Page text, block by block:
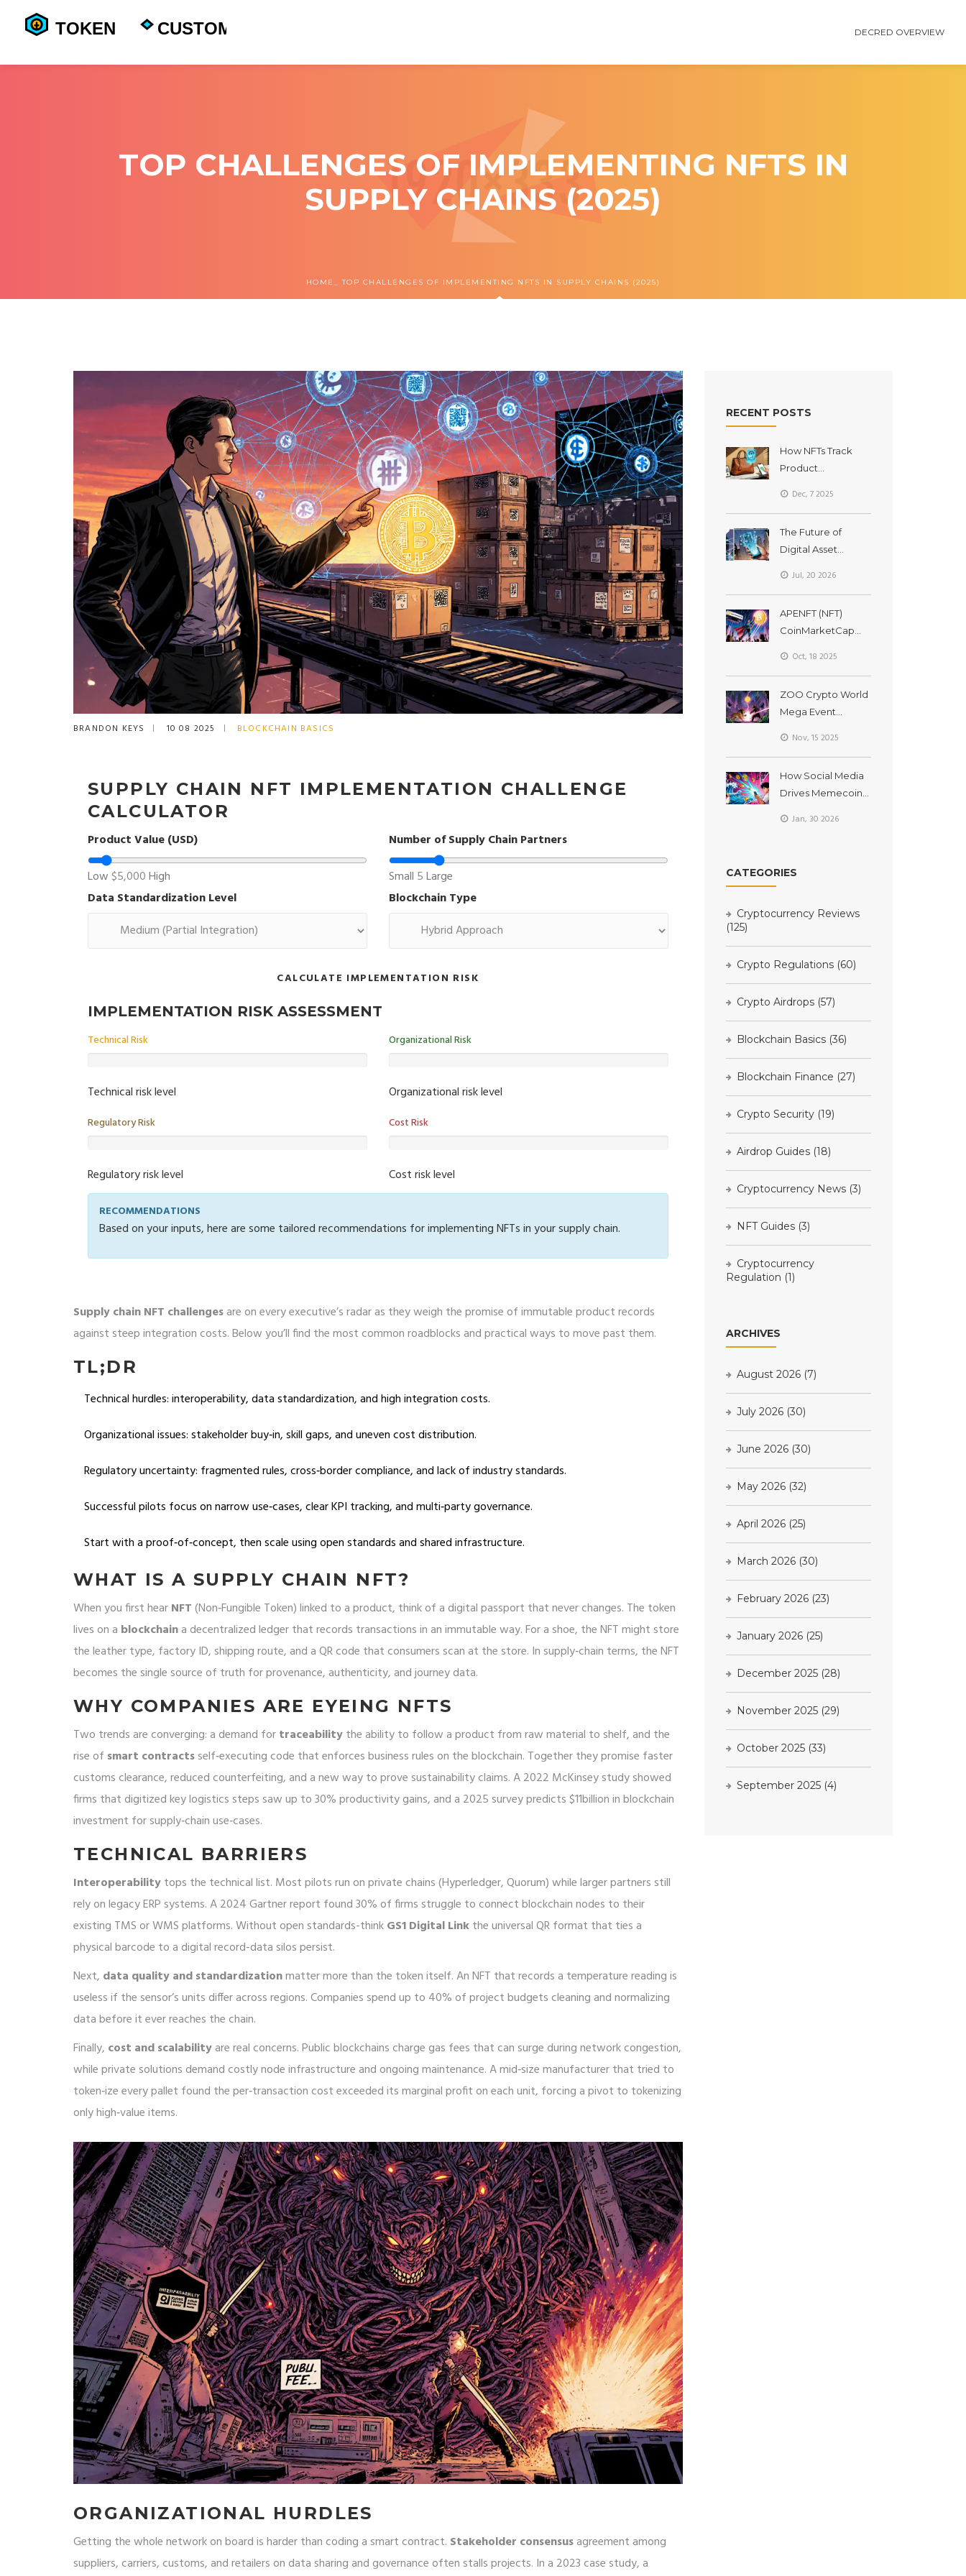
DECRED OVERVIEW
TOP CHALLENGES OF IMPLEMENTING NFTS IN
SUPPLY CHAINS (2025)
HOME TOP CHALLENGES OF IMPLEMENTING NFTS IN SUPPLY CHAINS (2025)
BRANDON KEYS 10 08 2025 BLOCKCHAIN BASICS
SUPPLY CHAIN NFT IMPLEMENTATION CHALLENGE
CALCULATOR
Product Value (USD)
Low$5,000High
Number of Supply Chain Partners
Small 5Large
Data Standardization Level
Blockchain Type
CALCULATE IMPLEMENTATION RISK
IMPLEMENTATION RISK ASSESSMENT
Technical Risk
Technical risk level
Organizational Risk
Organizational risk level
Regulatory Risk
Regulatory risk level
Cost Risk
Cost risk level
RECOMMENDATIONS
Based on your inputs, here are some tailored recommendations for implementing NFTs in your supply chain.
Supply chain NFT challengesare on every executive’s radar as they weigh the promise of immutable product records
against steep integration costs. Below you’ll find the most common roadblocks and practical ways to move past them.
TL;DR
Technical hurdles: interoperability, data standardization, and high integration costs.
Organizational issues: stakeholder buy‑in, skill gaps, and uneven cost distribution.
Regulatory uncertainty: fragmented rules, cross‑border compliance, and lack of industry standards.
Successful pilots focus on narrow use‑cases, clear KPI tracking, and multi‑party governance.
Start with a proof‑of‑concept, then scale using open standards and shared infrastructure.
WHAT IS A SUPPLY CHAIN NFT?
When you first hearNFT(Non‑Fungible Token)linked to a product, think of a digital passport that never changes. The token
lives on a blockchaina decentralized ledger that records transactions in an immutable way. For a shoe, the NFT might store
the leather type, factory ID, shipping route, and a QR code that consumers scan at the store. In supply‑chain terms, the NFT
becomes the single source of truth for provenance, authenticity, and journey data.
WHY COMPANIES ARE EYEING NFTS
Two trends are converging: a demand fortraceabilitythe ability to follow a product from raw material to shelf, and the
rise of smart contractsself‑executing code that enforces business rules on the blockchain. Together they promise faster
customs clearance, reduced counterfeiting, and a new way to prove sustainability claims. A 2022 McKinsey study showed
firms that digitized key logistics steps saw up to 30% productivity gains, and a 2025 survey predicts $11billion in blockchain
investment for supply‑chain use‑cases.
TECHNICAL BARRIERS
Interoperabilitytops the technical list. Most pilots run on private chains (Hyperledger, Quorum) while larger partners still
rely on legacy ERP systems. A 2024 Gartner report found 30% of firms struggle to connect blockchain nodes to their
existing TMS or WMS platforms. Without open standards-thinkGS1 Digital Linkthe universal QR format that ties a
physical barcode to a digital record-data silos persist.
Next, data quality and standardizationmatter more than the token itself. An NFT that records a temperature reading is
useless if the sensor’s units differ across regions. Companies spend up to 40% of project budgets cleaning and normalizing
data before it ever reaches the chain.
Finally, cost and scalabilityare real concerns. Public blockchains charge gas fees that can surge during network congestion,
while private solutions demand costly node infrastructure and ongoing maintenance. A mid‑size manufacturer that tried to
token‑ize every pallet found the per‑transaction cost exceeded its marginal profit on each unit, forcing a pivot to tokenizing
only high‑value items.
ORGANIZATIONAL HURDLES
Getting the whole network on board is harder than coding a smart contract. Stakeholder consensusagreement among
suppliers, carriers, customs, and retailers on data sharing and governance often stalls projects. In a 2023 case study, a
RECENT POSTS
How NFTs Track
Product
Dec, 7 2025
The Future of
Digital Asset
Institutional Shifts in
2026
Jul, 20 2026
APENFT (NFT)
CoinMarketCap
Oct, 18 2025
ZOO Crypto World
Mega Event
Nov, 15 2025
How Social Media
Drives Memecoin
Jan, 30 2026
CATEGORIES
Cryptocurrency Reviews
(125)
Crypto Regulations (60)
Crypto Airdrops (57)
Blockchain Basics (36)
Blockchain Finance (27)
Crypto Security (19)
Airdrop Guides (18)
Cryptocurrency News (3)
NFT Guides (3)
Cryptocurrency
Regulation (1)
ARCHIVES
August 2026 (7)
July 2026 (30)
June 2026 (30)
May 2026 (32)
April 2026 (25)
March 2026 (30)
February 2026 (23)
January 2026 (25)
December 2025 (28)
November 2025 (29)
October 2025 (33)
September 2025 (4)